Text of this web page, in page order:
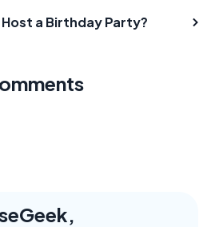
a Birthday Party?